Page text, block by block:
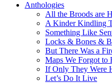
Anthologies
All the Broods are
A Kinder Kindling
Something Like
Locks & Bones &
But There Was a
Maps We Forgot to
If Only They Were
Let’s Do It Live